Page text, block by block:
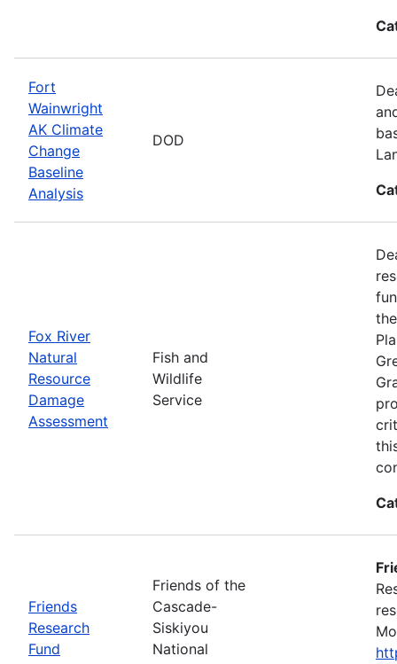
Fort
Wainwright
AK Climate
Change
Baseline
Analysis
DOD
Fox River
Natural
Resource
Damage
Assessment
Fish and
Wildlife
Service
Friends
Research
Fund
Friends of the
Cascade-
Siskiyou
National